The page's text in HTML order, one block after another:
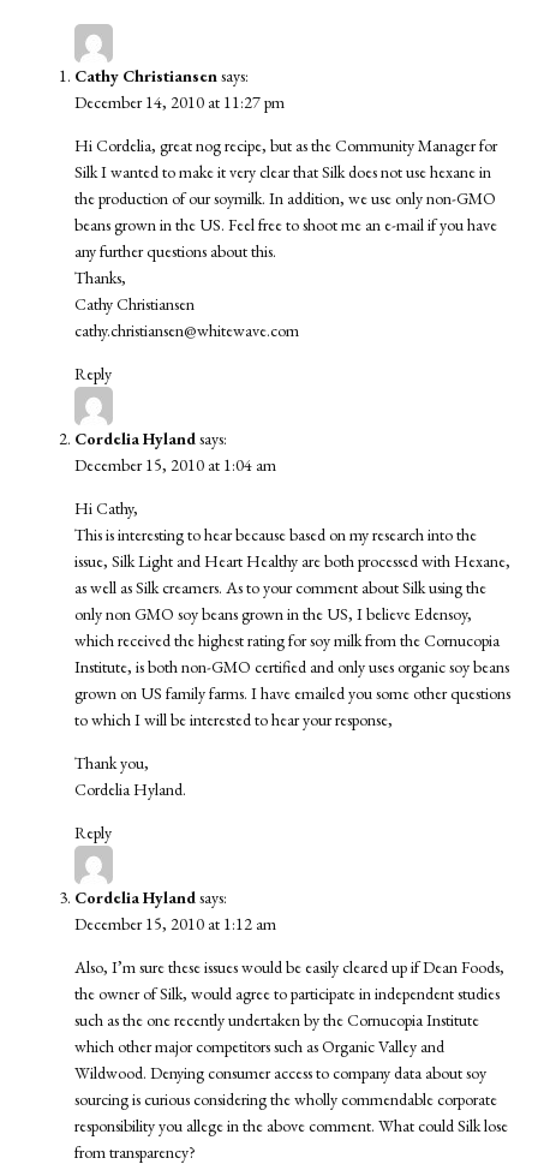
Cathy Christiansensays:
December 14, 2010 at 11:27 pm
Hi Cordelia, great nog recipe, but as the Community Manager for
Silk I wanted to make it very clear that Silk does not use hexane in
the production of our soymilk. In addition, we use only non-GMO
beans grown in the US. Feel free to shoot me an e-mail if you have
any further questions about this.
Thanks,
Cathy Christiansen
cathy.christiansen@whitewave.com
Reply
Cordelia Hylandsays:
December 15, 2010 at 1:04 am
Hi Cathy,
This is interesting to hear because based on my research into the
issue, Silk Light and Heart Healthy are both processed with Hexane,
as well as Silk creamers. As to your comment about Silk using the
only non GMO soy beans grown in the US, I believe Edensoy,
which received the highest rating for soy milk from the Cornucopia
Institute, is both non-GMO certified and only uses organic soy beans
grown on US family farms. I have emailed you some other questions
to which I will be interested to hear your response,
Thank you,
Cordelia Hyland.
Reply
Cordelia Hylandsays:
December 15, 2010 at 1:12 am
Also, I’m sure these issues would be easily cleared up if Dean Foods,
the owner of Silk, would agree to participate in independent studies
such as the one recently undertaken by the Cornucopia Institute
which other major competitors such as Organic Valley and
Wildwood. Denying consumer access to company data about soy
sourcing is curious considering the wholly commendable corporate
responsibility you allege in the above comment. What could Silk lose
from transparency?